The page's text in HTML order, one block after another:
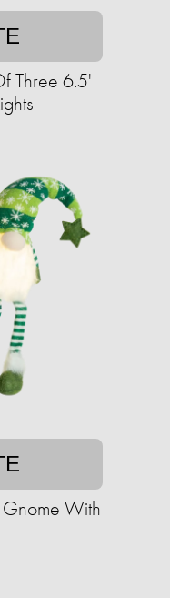
Three 6.5'
With